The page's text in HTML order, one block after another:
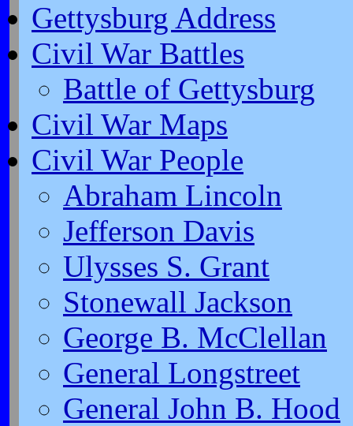
Gettysburg Address
Civil War Battles
Battle of Gettysburg
Civil War Maps
Civil War People
Abraham Lincoln
Jefferson Davis
Ulysses S. Grant
Stonewall Jackson
George B. McClellan
General Longstreet
General John B. Hood